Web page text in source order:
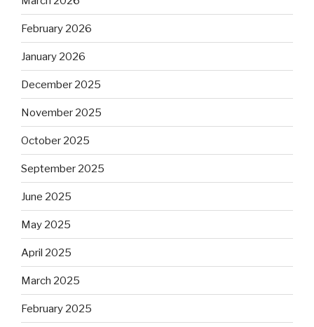
February 2026
January 2026
December 2025
November 2025
October 2025
September 2025
June 2025
May 2025
April 2025
March 2025
February 2025